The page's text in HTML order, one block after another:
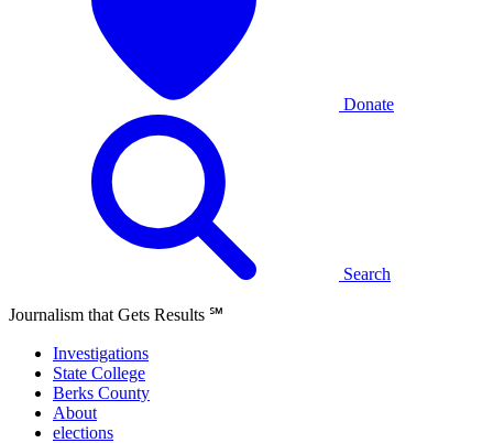
Donate
Search
Journalism that Gets Results ℠
Investigations
State College
Berks County
About
elections